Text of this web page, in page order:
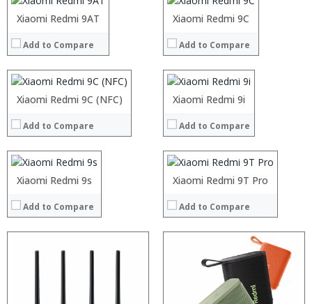
Xiaomi Redmi 9AT
Add to Compare
Operating System:
View Details →
Xiaomi Redmi 9C
Add to Compare
Operating System:
View Details →
Xiaomi Redmi 9C (NFC)
Add to Compare
Processor:
Storage:
Display:
Camera:
Operating System:
View Details →
Xiaomi Redmi 9i
Add to Compare
Processor:
Storage:
Display:
Camera:
Operating System:
View Details →
Xiaomi Redmi 9s
Add to Compare
Processor:
Storage:
Display:
Camera:
Operating System:
View Details →
Xiaomi Redmi 9T Pro
Add to Compare
Processor:
Storage:
Display:
Camera:
Operating System:
View Details →
Processor:
RAM:
Storage:
Display:
Camera:
View Details →